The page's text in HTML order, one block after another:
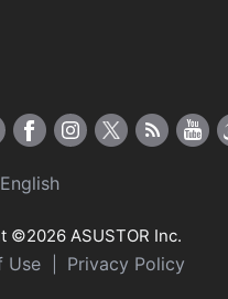
©2026 ASUSTOR Inc.
Use Privacy Policy